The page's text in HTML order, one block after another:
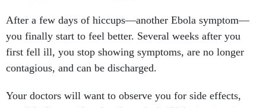
After a few days of hiccups—another Ebola symptom—
you finally start to feel better. Several weeks after you
first fell ill, you stop showing symptoms, are no longer
contagious, and can be discharged.
Your doctors will want to observe you for side effects,